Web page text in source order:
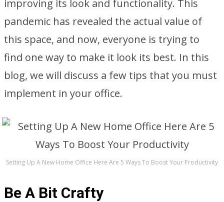
improving its look and functionality. This
pandemic has revealed the actual value of
this space, and now, everyone is trying to
find one way to make it look its best. In this
blog, we will discuss a few tips that you must
implement in your office.
Setting Up A New Home Office Here Are 5 Ways To Boost Your Productivity
Be A Bit Crafty